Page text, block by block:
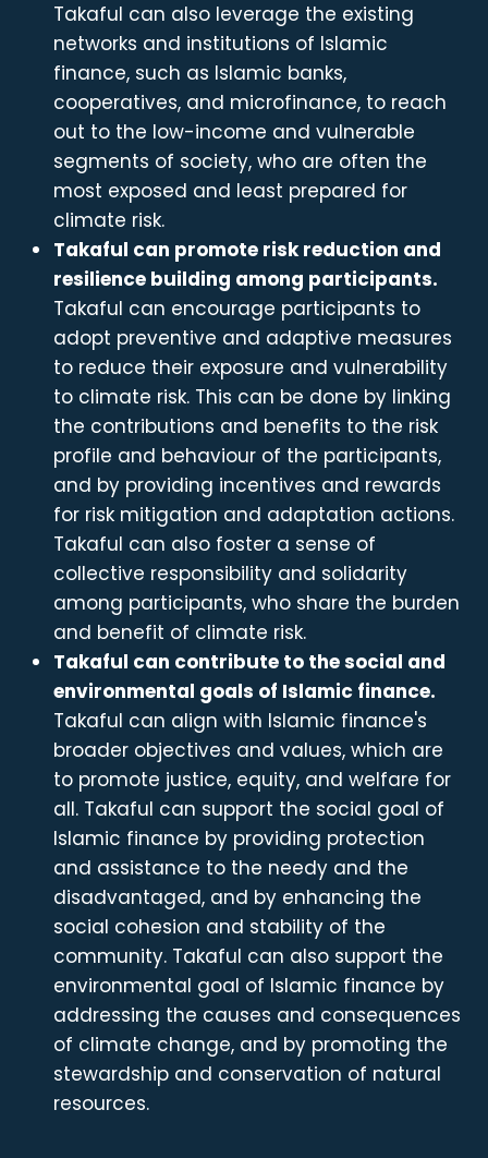
Takaful can also leverage the existing
networks and institutions of Islamic
finance, such as Islamic banks,
cooperatives, and microfinance, to reach
out to the low-income and vulnerable
segments of society, who are often the
most exposed and least prepared for
climate risk.
Takaful can promote risk reduction and
resilience building among participants.
Takaful can encourage participants to
adopt preventive and adaptive measures
to reduce their exposure and vulnerability
to climate risk. This can be done by linking
the contributions and benefits to the risk
profile and behaviour of the participants,
and by providing incentives and rewards
for risk mitigation and adaptation actions.
Takaful can also foster a sense of
collective responsibility and solidarity
among participants, who share the burden
and benefit of climate risk.
Takaful can contribute to the social and
environmental goals of Islamic finance.
Takaful can align with Islamic finance's
broader objectives and values, which are
to promote justice, equity, and welfare for
all. Takaful can support the social goal of
Islamic finance by providing protection
and assistance to the needy and the
disadvantaged, and by enhancing the
social cohesion and stability of the
community. Takaful can also support the
environmental goal of Islamic finance by
addressing the causes and consequences
of climate change, and by promoting the
stewardship and conservation of natural
resources.